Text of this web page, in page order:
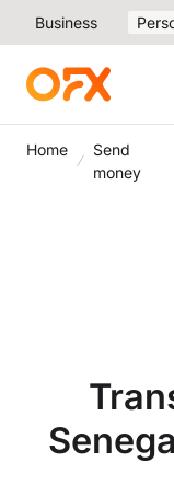
Business
Home
Send
money